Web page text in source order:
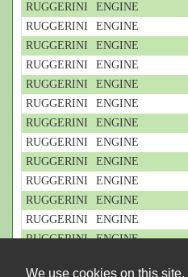
We use cookies on this
RUGGERINI
ENGINE
RUGGERINI
ENGINE
RUGGERINI
ENGINE
RUGGERINI
ENGINE
RUGGERINI
ENGINE
RUGGERINI
ENGINE
RUGGERINI
ENGINE
RUGGERINI
ENGINE
RUGGERINI
ENGINE
RUGGERINI
ENGINE
RUGGERINI
ENGINE
RUGGERINI
ENGINE
RUGGERINI
ENGINE